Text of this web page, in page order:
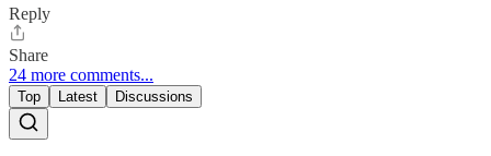
Reply
Share
24 more comments...
Top Latest Discussions